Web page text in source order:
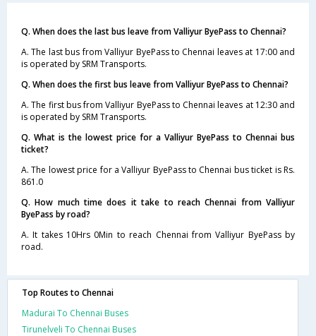
Q. When does the last bus leave from Valliyur ByePass to Chennai?
A. The last bus from Valliyur ByePass to Chennai leaves at 17:00 and
is operated by SRM Transports.
Q. When does the first bus leave from Valliyur ByePass to Chennai?
A. The first bus from Valliyur ByePass to Chennai leaves at 12:30 and
is operated by SRM Transports.
Q. What is the lowest price for a Valliyur ByePass to Chennai bus
ticket?
A. The lowest price for a Valliyur ByePass to Chennai bus ticket is Rs.
861.0
Q. How much time does it take to reach Chennai from Valliyur
ByePass by road?
A. It takes 10Hrs 0Min to reach Chennai from Valliyur ByePass by
road.
Top Routes to Chennai
Madurai To Chennai Buses
Tirunelveli To Chennai Buses